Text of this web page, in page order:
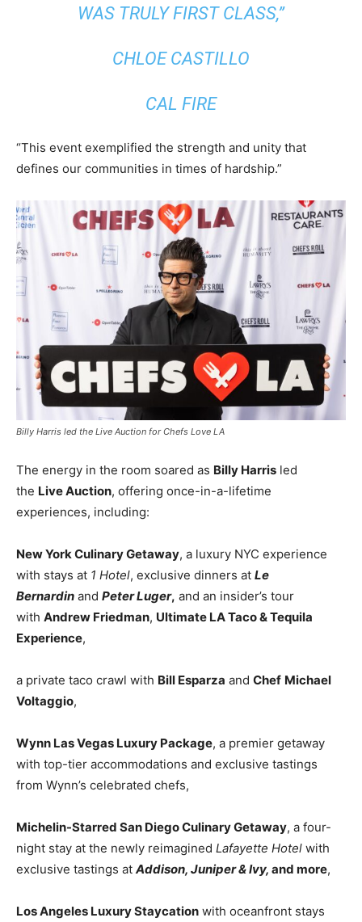
WAS TRULY FIRST CLASS,”
CHLOE CASTILLO
CAL FIRE
“This event exemplified the strength and unity that
defines our communities in times of hardship.”
Billy Harris led the Live Auction for Chefs Love LA
The energy in the room soared as Billy Harris led
the Live Auction, offering once-in-a-lifetime
experiences, including:
New York Culinary Getaway, a luxury NYC experience
with stays at 1 Hotel, exclusive dinners at Le
Bernardin and Peter Luger, and an insider’s tour
with Andrew Friedman, Ultimate LA Taco & Tequila
Experience,
a private taco crawl with Bill Esparza and Chef Michael
Voltaggio,
Wynn Las Vegas Luxury Package, a premier getaway
with top-tier accommodations and exclusive tastings
from Wynn’s celebrated chefs,
Michelin-Starred San Diego Culinary Getaway, a four-
night stay at the newly reimagined Lafayette Hotel with
exclusive tastings at Addison, Juniper & Ivy, and more,
Los Angeles Luxury Staycation with oceanfront stays